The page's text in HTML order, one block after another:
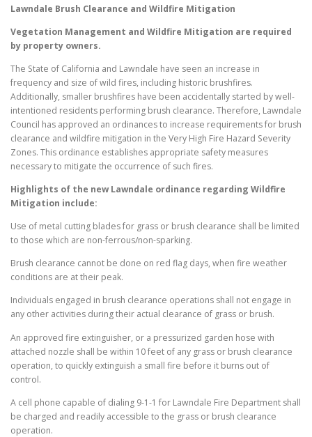
Lawndale Brush Clearance and Wildfire Mitigation
Vegetation Management and Wildfire Mitigation are required
by property owners.
The State of California and Lawndale have seen an increase in
frequency and size of wild fires, including historic brushfires.
Additionally, smaller brushfires have been accidentally started by well-
intentioned residents performing brush clearance. Therefore, Lawndale
Council has approved an ordinances to increase requirements for brush
clearance and wildfire mitigation in the Very High Fire Hazard Severity
Zones. This ordinance establishes appropriate safety measures
necessary to mitigate the occurrence of such fires.
Highlights of the newLawndale ordinance regarding Wildfire
Mitigation include:
Use of metal cutting blades for grass or brush clearance shall be limited
to those which are non-ferrous/non-sparking.
Brush clearance cannot be done on red flag days, when fire weather
conditions are at their peak.
Individuals engaged in brush clearance operations shall not engage in
any other activities during their actual clearance of grass or brush.
An approved fire extinguisher, or a pressurized garden hose with
attached nozzle shall be within 10 feet of any grass or brush clearance
operation, to quickly extinguish a small fire before it burns out of
control.
A cell phone capable of dialing 9-1-1 for Lawndale Fire Department shall
be charged and readily accessible to the grass or brush clearance
operation.